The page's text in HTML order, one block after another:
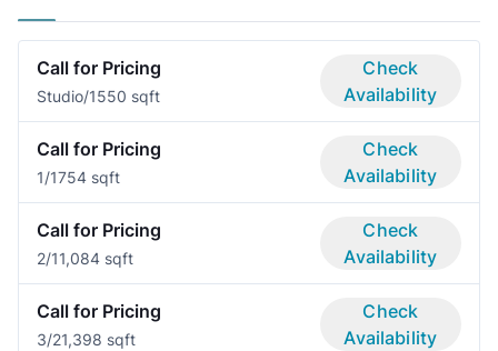
Call for Pricing
Studio/1550 sqft
Check
Availability
Call for Pricing
1/1754 sqft
Check
Availability
Call for Pricing
2/11,084 sqft
Check
Availability
Call for Pricing
3/21,398 sqft
Check
Availability